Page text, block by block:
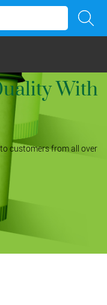
With
customers from all over